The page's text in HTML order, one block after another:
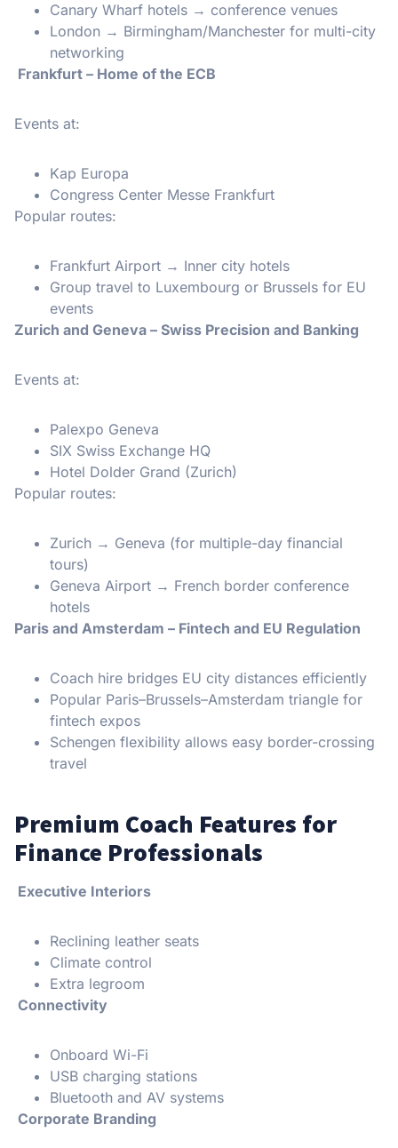
Canary Wharf hotels → conference venues
London → Birmingham/Manchester for multi-city
networking
Frankfurt – Home of the ECB
Events at:
Kap Europa
Congress Center Messe Frankfurt
Popular routes:
Frankfurt Airport → Inner city hotels
Group travel to Luxembourg or Brussels for EU
events
Zurich and Geneva – Swiss Precision and Banking
Events at:
Palexpo Geneva
SIX Swiss Exchange HQ
Hotel Dolder Grand (Zurich)
Popular routes:
Zurich → Geneva (for multiple-day financial
tours)
Geneva Airport → French border conference
hotels
Paris and Amsterdam – Fintech and EU Regulation
Coach hire bridges EU city distances efficiently
Popular Paris–Brussels–Amsterdam triangle for
fintech expos
Schengen flexibility allows easy border-crossing
travel
Premium Coach Features for
Finance Professionals
Executive Interiors
Reclining leather seats
Climate control
Extra legroom
Connectivity
Onboard Wi-Fi
USB charging stations
Bluetooth and AV systems
Corporate Branding